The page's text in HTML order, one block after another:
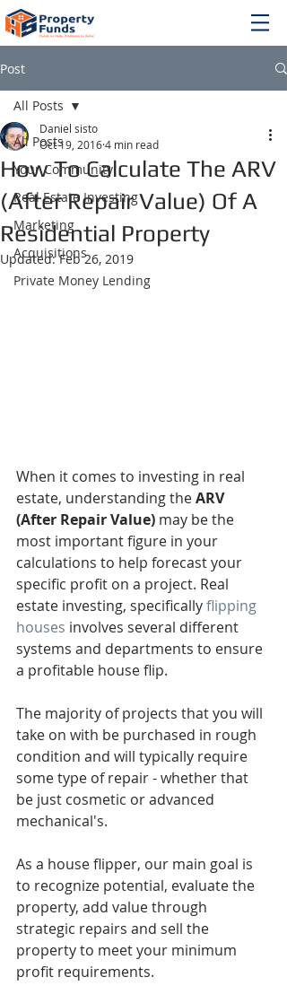
Post
All Posts
Your Community
Real Estate Investing
Marketing
Acquisitions
Private Money Lending
All Posts
How To Calculate The ARV
(After Repair Value) Of A
Residential Property
Daniel sisto
Oct 19, 20164 min read
Updated:Feb 26, 2019
When it comes to investing in real
estate, understanding the ARV
(After Repair Value) may be the
most important figure in your
calculations to help forecast your
specific profit on a project. Real
estate investing, specifically flipping
houses involves several different
systems and departments to ensure
a profitable house flip.
The majority of projects that you will
take on with be purchased in rough
condition and will typically require
some type of repair - whether that
be just cosmetic or advanced
mechanical's.
As a house flipper, our main goal is
to recognize potential, evaluate the
property, add value through
strategic repairs and sell the
property to meet your minimum
profit requirements.